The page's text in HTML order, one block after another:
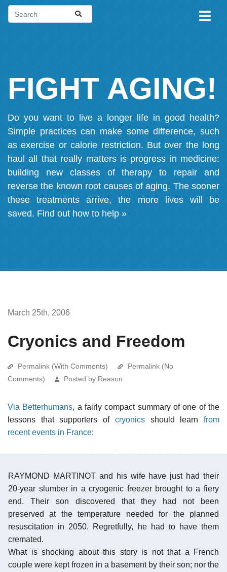
FIGHT AGING!
Do you want to live a longer life in good health?
Simple practices can make some difference, such
as exercise or calorie restriction. But over the long
haul all that really matters is progress in medicine:
building new classes of therapy to repair and
reverse the known root causes of aging. The sooner
these treatments arrive, the more lives will be
saved. Find out how to help »
March 25th, 2006
Cryonics and Freedom
Permalink (With Comments)
Permalink (No
Comments)
Posted by Reason
Via Betterhumans, a fairly compact summary of one of the
lessons that supporters of cryonicsshould learnfrom
recent events in France:
RAYMOND MARTINOT and his wife have just had their
20-year slumber in a cryogenic freezer brought to a fiery
end. Their son discovered that they had not been
preserved at the temperature needed for the planned
resuscitation in 2050. Regretfully, he had to have them
cremated.
What is shocking about this story is not that a French
couple were kept frozen in a basement by their son; nor the